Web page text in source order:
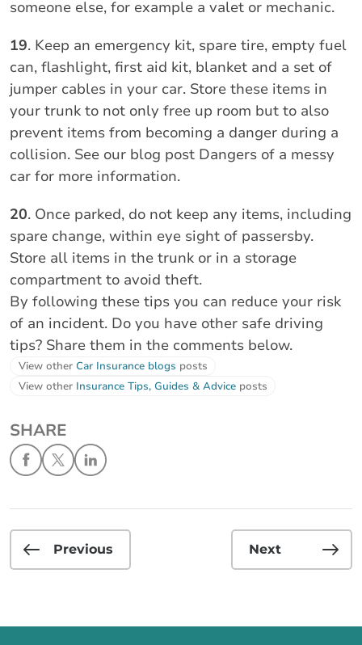
someone else, for example a valet or mechanic.
19. Keep an emergency kit, spare tire, empty fuel
can, flashlight, first aid kit, blanket and a set of
jumper cables in your car. Store these items in
your trunk to not only free up room but to also
prevent items from becoming a danger during a
collision. See our blog post Dangers of a messy
car for more information.
20. Once parked, do not keep any items, including
spare change, within eye sight of passersby.
Store all items in the trunk or in a storage
compartment to avoid theft.
By following these tips you can reduce your risk
of an incident. Do you have other safe driving
tips? Share them in the comments below.
View other Car Insurance blogs posts
View other Insurance Tips, Guides & Advice posts
SHARE
Previous Next